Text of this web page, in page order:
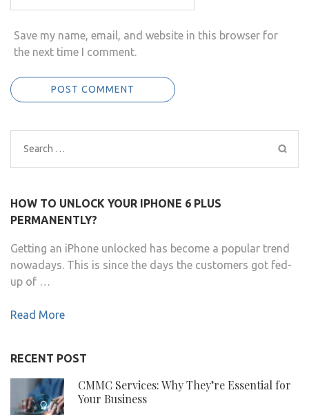
Save my name, email, and website in this browser for
the next time I comment.
Search
for:
HOW TO UNLOCK YOUR IPHONE 6 PLUS
PERMANENTLY?
Getting an iPhone unlocked has become a popular trend
nowadays. This is since the days the customers got fed-
up of …
Read More
RECENT POST
CMMC Services: Why They’re Essential for
Your Business